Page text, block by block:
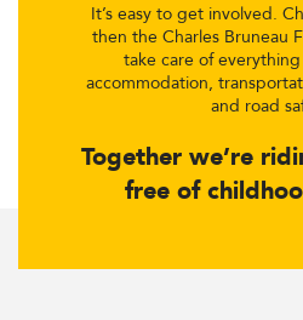
It’s easy to get involved.
then the Charles Bruneau
take care of
accommodation,
and road
Together we’re
free of